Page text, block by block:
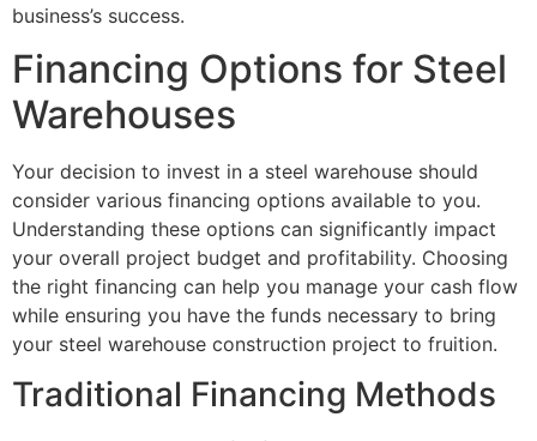
business’s success.
Financing Options for Steel
Warehouses
Your decision to invest in a steel warehouse should
consider various financing options available to you.
Understanding these options can significantly impact
your overall project budget and profitability. Choosing
the right financing can help you manage your cash flow
while ensuring you have the funds necessary to bring
your steel warehouse construction project to fruition.
Traditional Financing Methods